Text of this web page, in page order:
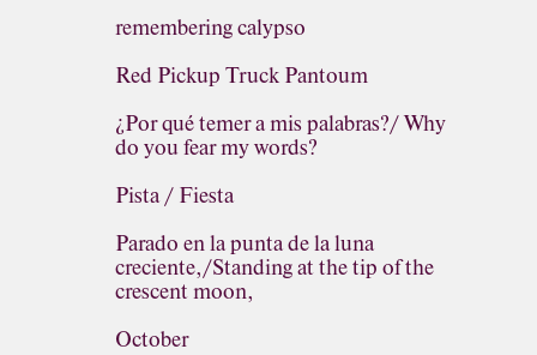
remembering calypso
Red Pickup Truck Pantoum
¿Por qué temer a mis palabras?/ Why
do you fear my words?
Pista / Fiesta
Parado en la punta de la luna
creciente,/Standing at the tip of the
crescent moon,
October